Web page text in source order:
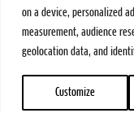
on a device, personalized
measurement, audience
geolocation data, and
Customize
FOLLOW US ON